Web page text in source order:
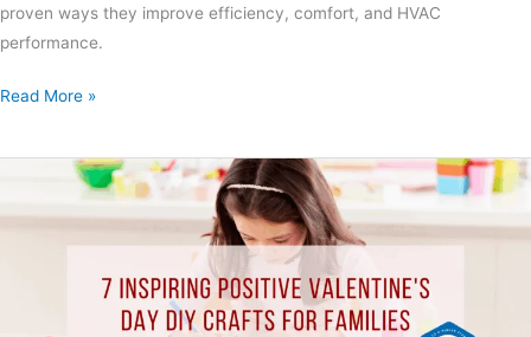
proven ways they improve efficiency, comfort, and HVAC
performance.
Read More »